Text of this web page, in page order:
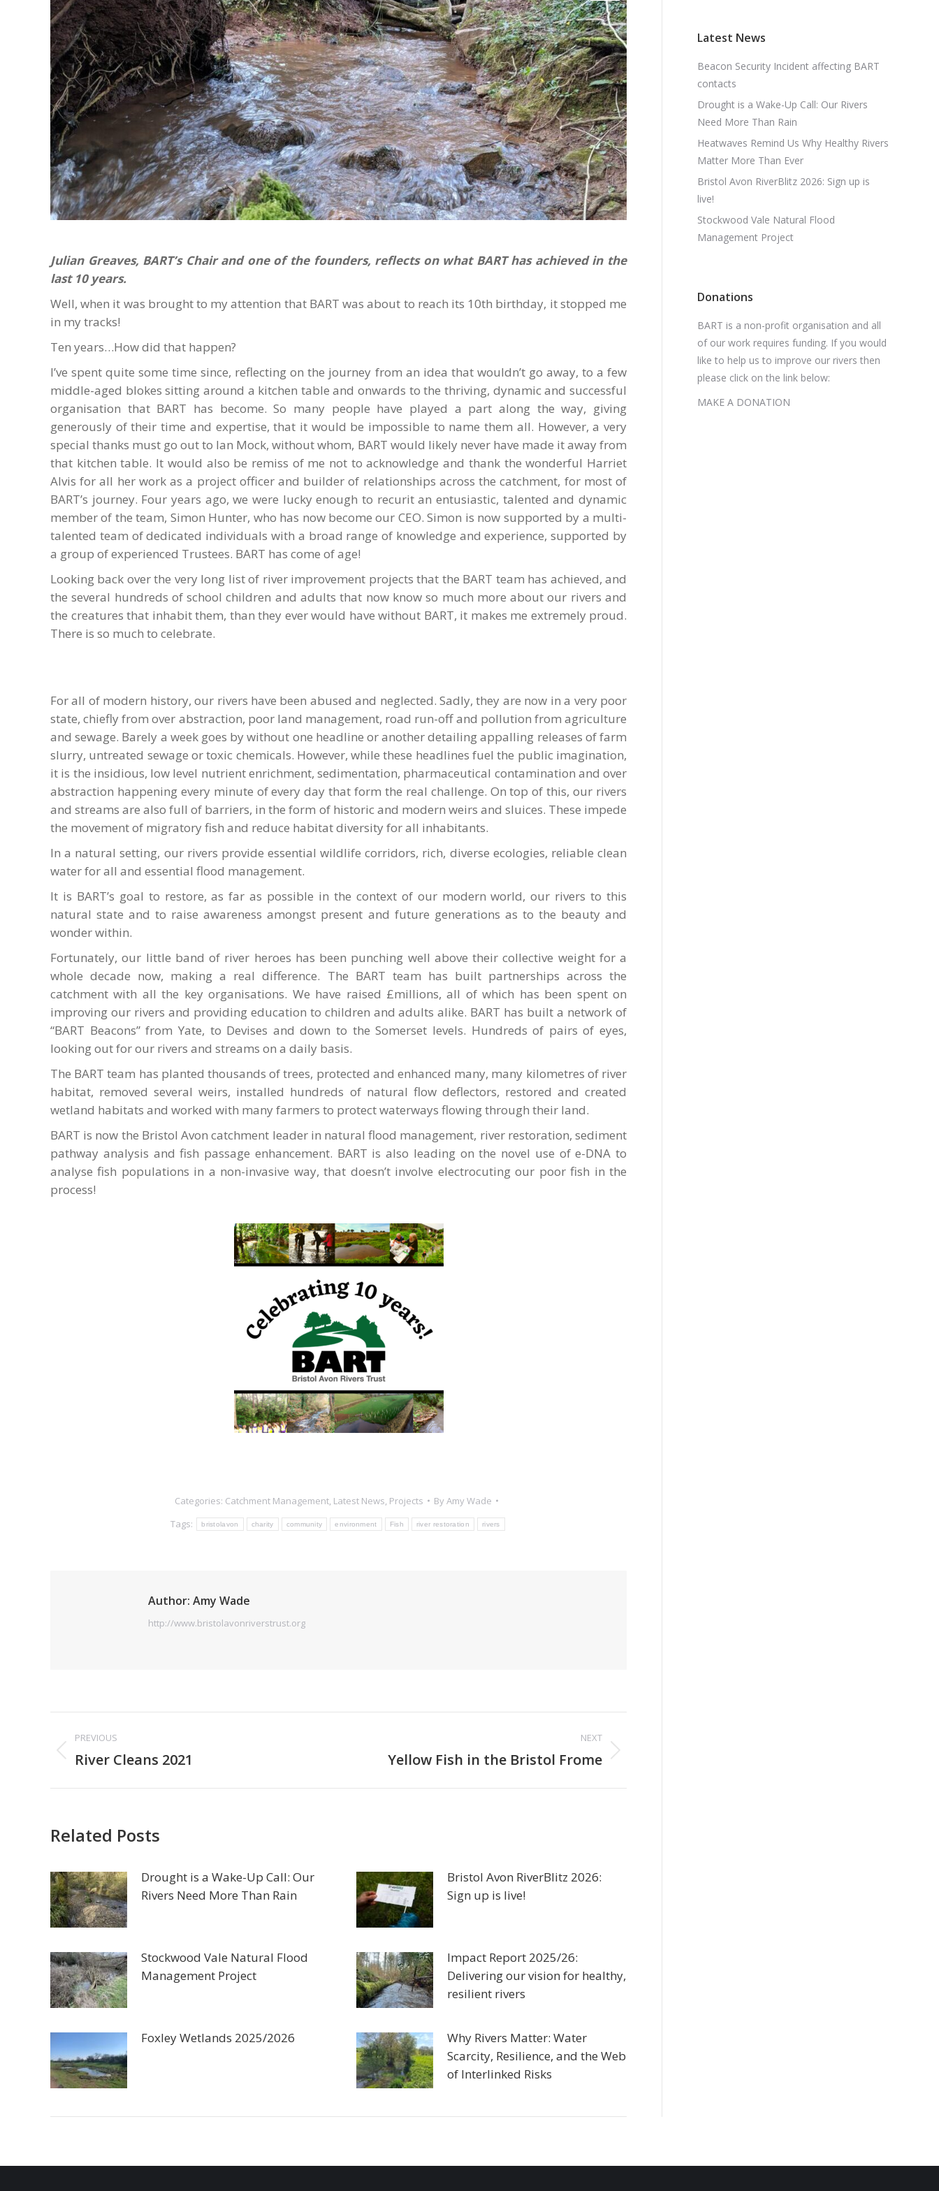
Julian Greaves, BART’s Chair and one of the founders, reflects on what BART has achieved in the
last 10 years.
Well, when it was brought to my attention that BART was about to reach its 10th birthday, it stopped me
in my tracks!
Ten years…How did that happen?
I’ve spent quite some time since, reflecting on the journey from an idea that wouldn’t go away, to a few
middle-aged blokes sitting around a kitchen table and onwards to the thriving, dynamic and successful
organisation that BART has become. So many people have played a part along the way, giving
generously of their time and expertise, that it would be impossible to name them all. However, a very
special thanks must go out to Ian Mock, without whom, BART would likely never have made it away from
that kitchen table. It would also be remiss of me not to acknowledge and thank the wonderful Harriet
Alvis for all her work as a project officer and builder of relationships across the catchment, for most of
BART’s journey. Four years ago, we were lucky enough to recurit an entusiastic, talented and dynamic
member of the team, Simon Hunter, who has now become our CEO. Simon is now supported by a multi-
talented team of dedicated individuals with a broad range of knowledge and experience, supported by
a group of experienced Trustees. BART has come of age!
Looking back over the very long list of river improvement projects that the BART team has achieved, and
the several hundreds of school children and adults that now know so much more about our rivers and
the creatures that inhabit them, than they ever would have without BART, it makes me extremely proud.
There is so much to celebrate.
For all of modern history, our rivers have been abused and neglected. Sadly, they are now in a very poor
state, chiefly from over abstraction, poor land management, road run-off and pollution from agriculture
and sewage. Barely a week goes by without one headline or another detailing appalling releases of farm
slurry, untreated sewage or toxic chemicals. However, while these headlines fuel the public imagination,
it is the insidious, low level nutrient enrichment, sedimentation, pharmaceutical contamination and over
abstraction happening every minute of every day that form the real challenge. On top of this, our rivers
and streams are also full of barriers, in the form of historic and modern weirs and sluices. These impede
the movement of migratory fish and reduce habitat diversity for all inhabitants.
In a natural setting, our rivers provide essential wildlife corridors, rich, diverse ecologies, reliable clean
water for all and essential flood management.
It is BART’s goal to restore, as far as possible in the context of our modern world, our rivers to this
natural state and to raise awareness amongst present and future generations as to the beauty and
wonder within.
Fortunately, our little band of river heroes has been punching well above their collective weight for a
whole decade now, making a real difference. The BART team has built partnerships across the
catchment with all the key organisations. We have raised £millions, all of which has been spent on
improving our rivers and providing education to children and adults alike. BART has built a network of
“BART Beacons” from Yate, to Devises and down to the Somerset levels. Hundreds of pairs of eyes,
looking out for our rivers and streams on a daily basis.
The BART team has planted thousands of trees, protected and enhanced many, many kilometres of river
habitat, removed several weirs, installed hundreds of natural flow deflectors, restored and created
wetland habitats and worked with many farmers to protect waterways flowing through their land.
BART is now the Bristol Avon catchment leader in natural flood management, river restoration, sediment
pathway analysis and fish passage enhancement. BART is also leading on the novel use of e-DNA to
analyse fish populations in a non-invasive way, that doesn’t involve electrocuting our poor fish in the
process!
Categories: Catchment Management Latest News Projects ByAmy Wade
Tags:
bristolavon charity community environment Fish river restoration rivers
Author: Amy Wade
http://www.bristolavonriverstrust.org
Post
navigation
PREVIOUS
Previous
River Cleans 2021
NEXT
Yellow Fish in the Bristol Frome
Related Posts
Drought is a Wake-Up Call: Our
Rivers Need More Than Rain
Bristol Avon RiverBlitz 2026:
Sign up is live!
Stockwood Vale Natural Flood
Management Project
Impact Report 2025/26:
Delivering our vision for healthy,
resilient rivers
Foxley Wetlands 2025/2026
Why Rivers Matter: Water
Scarcity, Resilience, and the Web
of Interlinked Risks
Latest News
Beacon Security Incident affecting BART
contacts
Drought is a Wake-Up Call: Our Rivers
Need More Than Rain
Heatwaves Remind Us Why Healthy Rivers
Matter More Than Ever
Bristol Avon RiverBlitz 2026: Sign up is
live!
Stockwood Vale Natural Flood
Management Project
Donations
BART is a non-profit organisation and all
of our work requires funding. If you would
like to help us to improve our rivers then
please click on the link below:
MAKE A DONATION